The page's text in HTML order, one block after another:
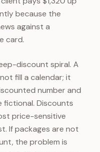
because the
against a
card.
discount spiral. A
fill a calendar; it
number and
fictional. Discounts
price-sensitive
If packages are not
the problem is